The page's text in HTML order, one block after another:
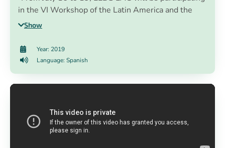
in the VI Workshop of the Latin America and the
Caribbean Regional Group: "Monitoring and
of the Enhanced Transparency Framework", in
Cartagena de Indias, Colombia 🇨🇴. The workshop
administrations of 18 Latin American countries who
to climate change to learn about progress in
adaptation, to support the formulation and
Show
Year: 2019
Language: Spanish